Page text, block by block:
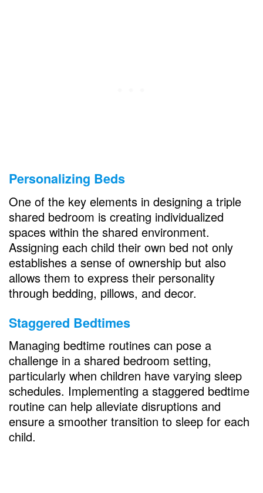
Personalizing Beds
One of the key elements in designing a triple
shared bedroom is creating individualized
spaces within the shared environment.
Assigning each child their own bed not only
establishes a sense of ownership but also
allows them to express their personality
through bedding, pillows, and decor.
Staggered Bedtimes
Managing bedtime routines can pose a
challenge in a shared bedroom setting,
particularly when children have varying sleep
schedules. Implementing a staggered bedtime
routine can help alleviate disruptions and
ensure a smoother transition to sleep for each
child.